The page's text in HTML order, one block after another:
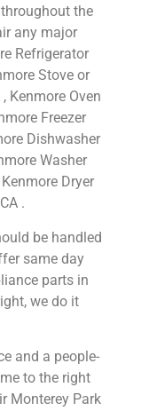
the
any major
Refrigerator
Stove or
Kenmore Oven
Freezer
Dishwasher
Washer
Dryer
.
be handled
same day
parts in
we do it
and a people-
to the right
Monterey Park